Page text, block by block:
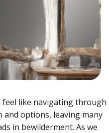
like navigating through
options, leaving many
in bewilderment. As we